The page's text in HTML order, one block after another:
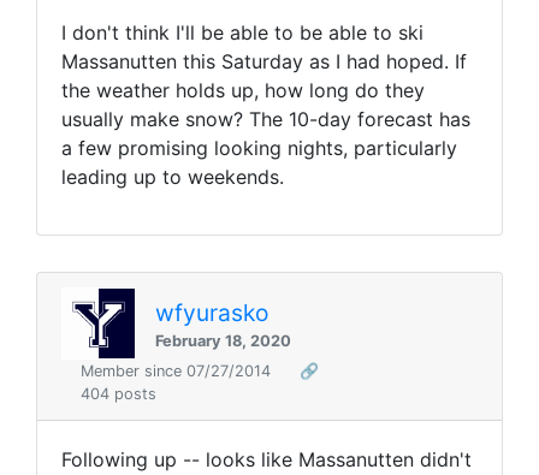
I don't think I'll be able to be able to ski
Massanutten this Saturday as I had hoped. If
the weather holds up, how long do they
usually make snow? The 10-day forecast has
a few promising looking nights, particularly
leading up to weekends.
wfyurasko
February 18, 2020
Member since 07/27/2014
🔗
404 posts
Following up -- looks like Massanutten didn't